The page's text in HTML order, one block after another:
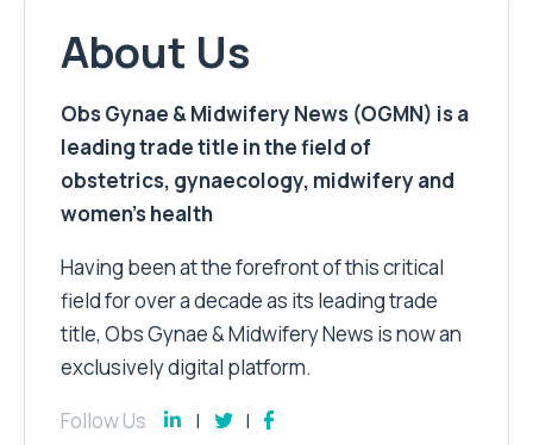
About Us
Obs Gynae & Midwifery News (OGMN) is a
leading trade title in the field of
obstetrics, gynaecology, midwifery and
women’s health
Having been at the forefront of this critical
field for over a decade as its leading trade
title, Obs Gynae & Midwifery News is now an
exclusively digital platform.
Follow Us